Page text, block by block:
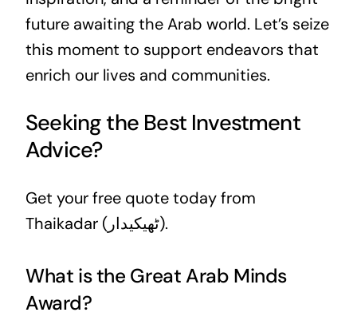
future awaiting the Arab world. Let’s seize
this moment to support endeavors that
enrich our lives and communities.
Seeking the Best Investment
Advice?
Get your free quote today from
Thaikadar (ٹھیکیدار).
What is the Great Arab Minds
Award?